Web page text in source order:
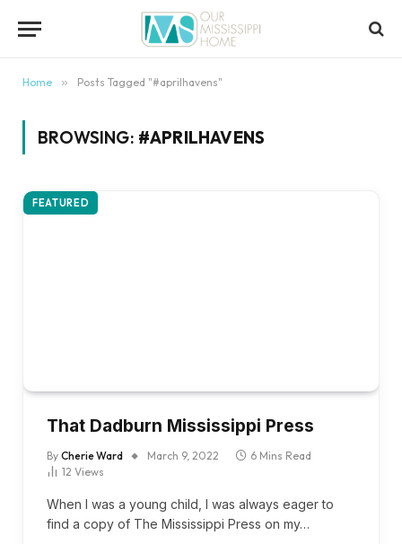
Home » Posts Tagged "#aprilhavens"
BROWSING: #APRILHAVENS
FEATURED
That Dadburn Mississippi Press
By Cherie Ward March 9, 2022
6 Mins Read
12 Views
When I was a young child, I was always eager to
find a copy of The Mississippi Press on my…